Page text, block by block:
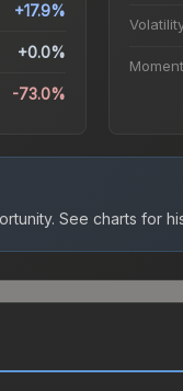
+17.9%
+0.0%
-73.0%
See charts for